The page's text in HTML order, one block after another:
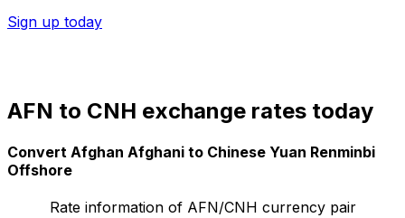
Sign up today
AFN to CNH exchange rates today
Convert Afghan Afghani to Chinese Yuan Renminbi
Offshore
Rate information of AFN/CNH currency pair